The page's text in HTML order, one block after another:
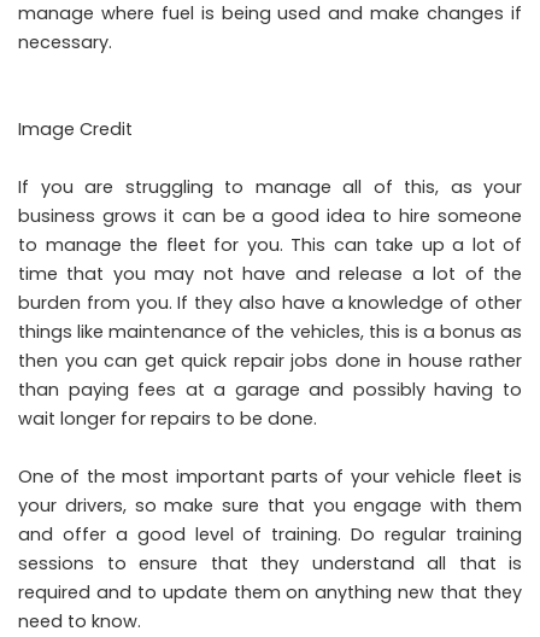
manage where fuel is being used and make changes if
necessary.
Image Credit
If you are struggling to manage all of this, as your
business grows it can be a good idea to hire someone
to manage the fleet for you. This can take up a lot of
time that you may not have and release a lot of the
burden from you. If they also have a knowledge of other
things like maintenance of the vehicles, this is a bonus as
then you can get quick repair jobs done in house rather
than paying fees at a garage and possibly having to
wait longer for repairs to be done.
One of the most important parts of your vehicle fleet is
your drivers, so make sure that you engage with them
and offer a good level of training. Do regular training
sessions to ensure that they understand all that is
required and to update them on anything new that they
need to know.